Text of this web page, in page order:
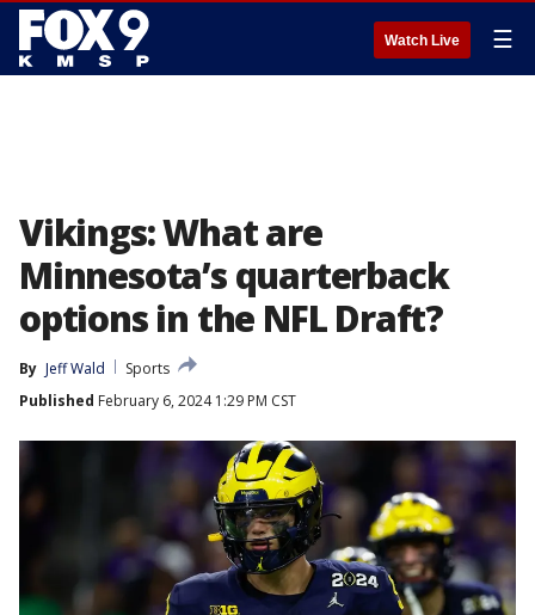
Watch Live ☰
Vikings: What are
Minnesota’s quarterback
options in the NFL Draft?
By Jeff Wald
Sports
Published February 6, 2024 1:29 PM CST